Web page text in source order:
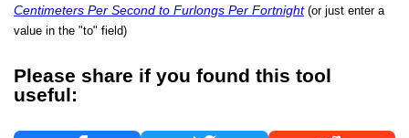
Centimeters Per Second to Furlongs Per Fortnight (or just enter a
value in the "to" field)
Please share if you found this tool
useful: